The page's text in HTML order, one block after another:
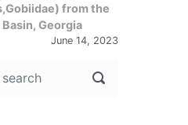
from the
Georgia
June 14, 2023